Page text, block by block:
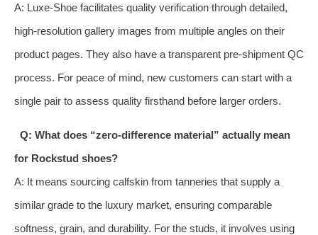
A: Luxe-Shoe facilitates quality verification through detailed,
high-resolution gallery images from multiple angles on their
product pages. They also have a transparent pre-shipment QC
process. For peace of mind, new customers can start with a
single pair to assess quality firsthand before larger orders.
Q: What does “zero-difference material” actually mean
for Rockstud shoes?
A: It means sourcing calfskin from tanneries that supply a
similar grade to the luxury market, ensuring comparable
softness, grain, and durability. For the studs, it involves using